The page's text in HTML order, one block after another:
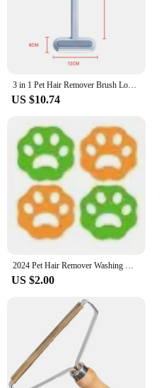
3 in 1 Pet Hair Remover Brush Long Handle Window Cleaning Brush Pet Fur Cleaning Tool Manual Cat Dog Hair Remover Brush
US $10.74
2024 Pet Hair Remover Washing Machine Hair Remover Reusable Cat Dog Fur Lint Hair Remover Clothes Dryer Cleaning Laundry Tools
US $2.00